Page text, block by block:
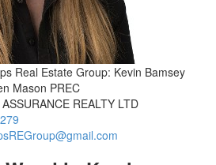
Real Estate Group: Kevin Bamsey
Mason PREC
REALTY LTD